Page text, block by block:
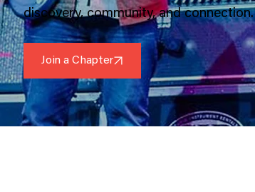
discovery, community, and connection.
Join a Chapter